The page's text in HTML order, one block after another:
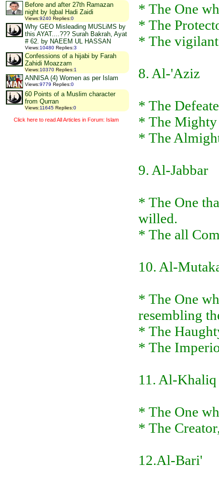
Before and after 27th Ramazan
night by Iqbal Hadi Zaidi
Views:9240 Replies:0
Why GEO Misleading MUSLiMS by
this AYAT....??? Surah Bakrah, Ayat
# 62. by NAEEM UL HASSAN
Views:10480 Replies:3
Confessions of a hijabi by Farah
Zahidi Moazzam
Views:10370 Replies:1
ANNISA (4) Women as per Islam
Views:9779 Replies:0
60 Points of a Muslim character
from Qurran
Views:11645 Replies:0
Click here to read All Articles in Forum: Islam
* The One
* The
* The
8. Al-'Aziz
* The
* The Mighty
* The
9. Al-Jabbar
* The One
willed.
* The all
10. Al-
* The One
resembling
* The
* The
11. Al-Khaliq
* The One
* The
12.Al-Bari'